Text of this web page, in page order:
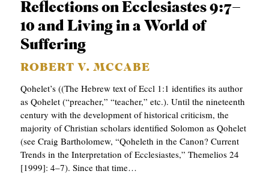
Reflections on Ecclesiastes 9:7–
10 and Living in a World of
Suffering
ROBERT V. MCCABE
Qohelet’s ((The Hebrew text of Eccl 1:1 identifies its author
as Qohelet (“preacher,” “teacher,” etc.). Until the nineteenth
century with the development of historical criticism, the
majority of Christian scholars identified Solomon as Qohelet
(see Craig Bartholomew, “Qoheleth in the Canon? Current
Trends in the Interpretation of Ecclesiastes,” Themelios 24
[1999]: 4–7). Since that time…